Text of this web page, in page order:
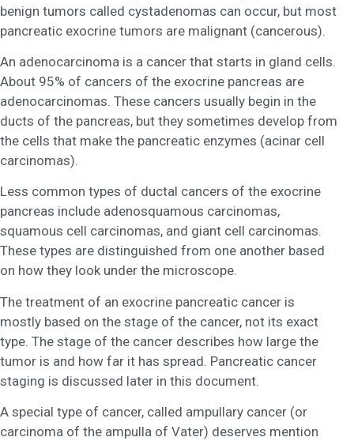
benign tumors called cystadenomas can occur, but most
pancreatic exocrine tumors are malignant (cancerous).
An adenocarcinoma is a cancer that starts in gland cells.
About 95% of cancers of the exocrine pancreas are
adenocarcinomas. These cancers usually begin in the
ducts of the pancreas, but they sometimes develop from
the cells that make the pancreatic enzymes (acinar cell
carcinomas).
Less common types of ductal cancers of the exocrine
pancreas include adenosquamous carcinomas,
squamous cell carcinomas, and giant cell carcinomas.
These types are distinguished from one another based
on how they look under the microscope.
The treatment of an exocrine pancreatic cancer is
mostly based on the stage of the cancer, not its exact
type. The stage of the cancer describes how large the
tumor is and how far it has spread. Pancreatic cancer
staging is discussed later in this document.
A special type of cancer, called ampullary cancer (or
carcinoma of the ampulla of Vater) deserves mention